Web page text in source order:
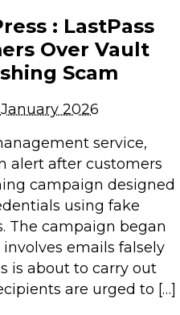
: LastPass
Over Vault
Scam
2026
service,
alert after customers
campaign designed
using fake
The campaign began
emails falsely
is about to carry out
are urged to […]